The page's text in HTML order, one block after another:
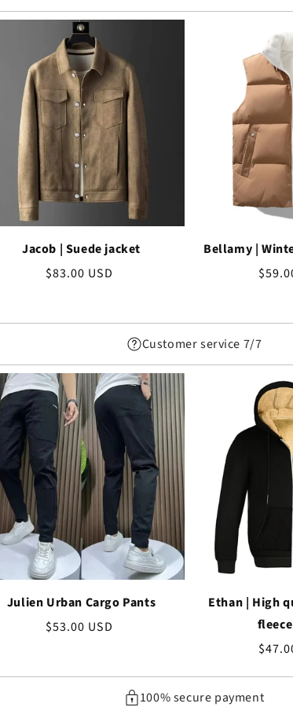
Jacob | Suede jacket
Regular
$83.00 USD
Bellamy |
Customer service 7/7
Julien Urban Cargo Pants
Regular
$53.00 USD
Ethan | High
100% secure payment